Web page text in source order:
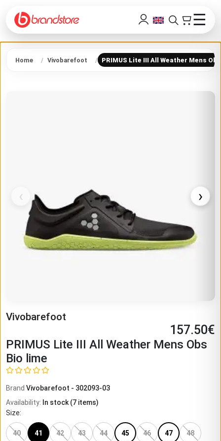
☰
Home Vivobarefoot PRIMUS Lite III All Weather Mens
‹ ›
Vivobarefoot
157.50€
PRIMUS Lite III All Weather Mens Obs
Bio lime
Brand Vivobarefoot - 302093-03
Availability: In stock (7 items)
Size:
40 41 42 43 44 45 46 47 48